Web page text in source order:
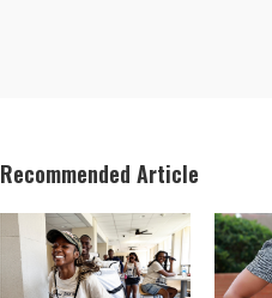
Recommended Article